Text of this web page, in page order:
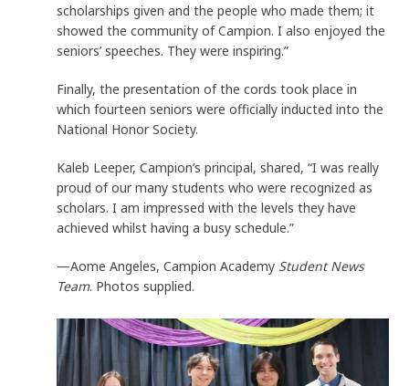
scholarships given and the people who made them; it
showed the community of Campion. I also enjoyed the
seniors’ speeches. They were inspiring.”
Finally, the presentation of the cords took place in
which fourteen seniors were officially inducted into the
National Honor Society.
Kaleb Leeper, Campion’s principal, shared, “I was really
proud of our many students who were recognized as
scholars. I am impressed with the levels they have
achieved whilst having a busy schedule.”
—Aome Angeles, Campion Academy Student News
Team. Photos supplied.